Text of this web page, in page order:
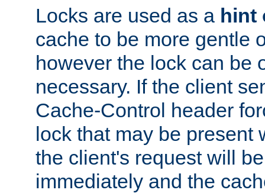
Locks are used as a hint
cache to be more gentle
however the lock can be
necessary. If the client
Cache-Control header
lock that may be present
the client's request will
immediately and the